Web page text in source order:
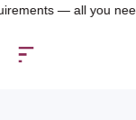
— all you need to